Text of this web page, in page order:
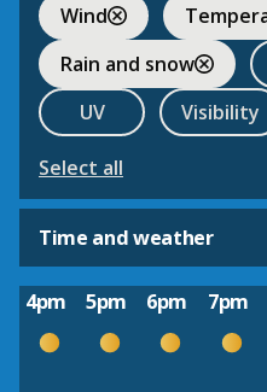
Wind
Rain and snow
UV
Visibility
Select all
Time and weather
4pm 5pm 6pm 7pm